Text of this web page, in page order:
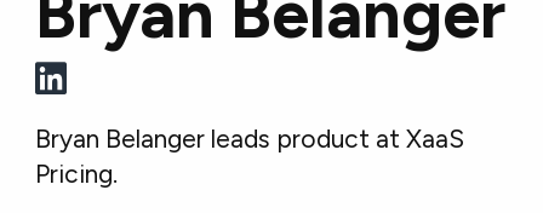
Bryan Belanger leads product at XaaS
Pricing.